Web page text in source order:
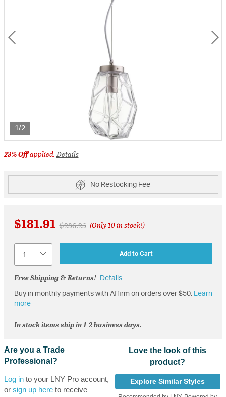
1/2
23% Offapplied.Details
No Restocking Fee
$181.91 Price reduced from
$236.25to(Only 10 in stock!)
Add to Cart
Free Shipping & Returns! Details
Buy in monthly payments with Affirm on orders over $50. Learn
more
In stock items ship in 1-2 business days.
Are you a Trade
Professional?
Log into your LNY Pro account,
or sign up hereto receive
Love the look of this
product?
Explore Similar Styles